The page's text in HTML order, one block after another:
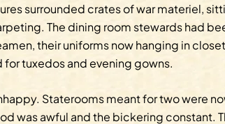
surrounded crates of war materiel,
The dining room stewards had
their uniforms now hanging in
tuxedos and evening gowns.
Staterooms meant for two were
was awful and the bickering constant.